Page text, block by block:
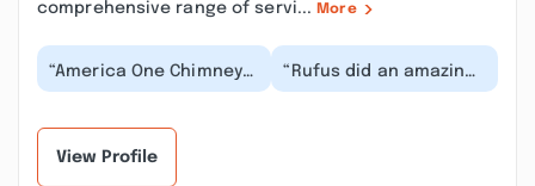
comprehensive range of servi... More
“America One Chimney
Sweeps did a fabulous
“Rufus did an amazing
job with my fireplace &
View Profile